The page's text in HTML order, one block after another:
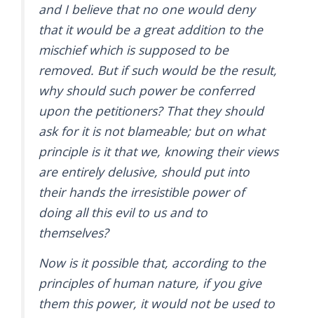
and I believe that no one would deny
that it would be a great addition to the
mischief which is supposed to be
removed. But if such would be the result,
why should such power be conferred
upon the petitioners? That they should
ask for it is not blameable; but on what
principle is it that we, knowing their views
are entirely delusive, should put into
their hands the irresistible power of
doing all this evil to us and to
themselves?
Now is it possible that, according to the
principles of human nature, if you give
them this power, it would not be used to